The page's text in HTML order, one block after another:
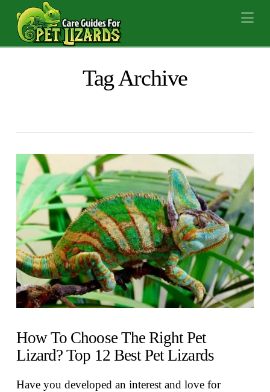
Tag Archive
How To Choose The Right Pet
Lizard? Top 12 Best Pet Lizards
Have you developed an interest and love for